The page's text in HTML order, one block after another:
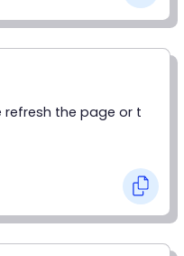
refresh the page or t